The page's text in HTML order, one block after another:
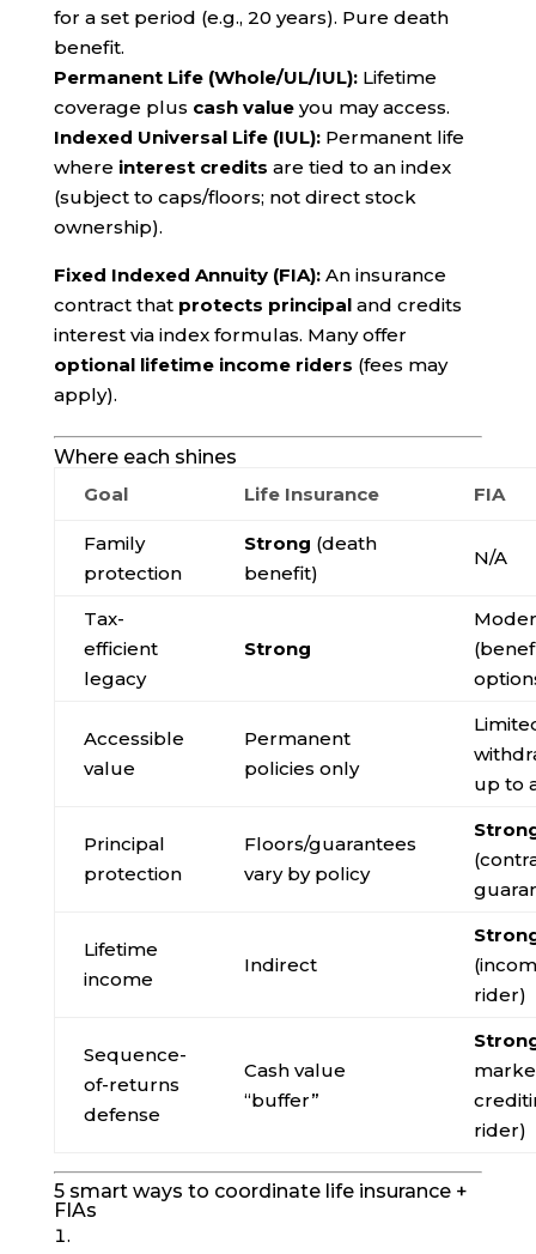
for a set period (e.g., 20 years). Pure death
benefit.
Permanent Life (Whole/UL/IUL):Lifetime
coverage plus cash valueyou may access.
Indexed Universal Life (IUL):Permanent life
where interest credits are tied to an index
(subject to caps/floors; not direct stock
ownership).
Fixed Indexed Annuity (FIA):An insurance
contract that protects principaland credits
interest via index formulas. Many offer
optional lifetime income riders (fees may
apply).
Where each shines
Goal
Life Insurance FIA
Family
protection
Strong (death
benefit)
N/A
Tax-
efficient
legacy
Strong
Accessible
value
Permanent
policies only
up to
Principal
protection
Floors/guarantees
vary by policy
Lifetime
income
Indirect
rider)
Sequence-
of-returns
defense
Cash value
“buffer”
rider)
5 smart ways to coordinate life insurance +
FIAs